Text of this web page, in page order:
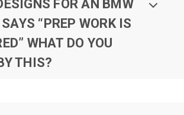
FOR AN BMW
“PREP WORK IS
WHAT DO YOU
THIS?